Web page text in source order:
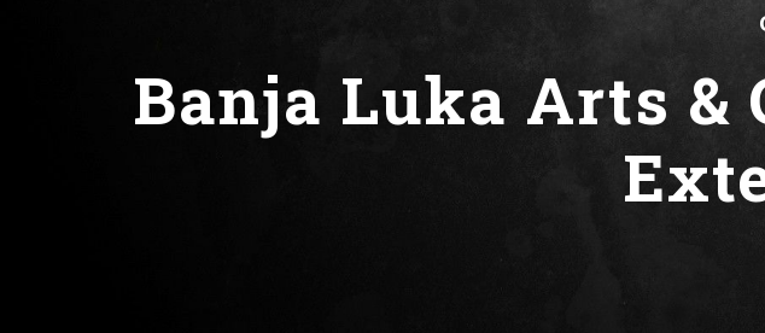
Banja Luka Arts &